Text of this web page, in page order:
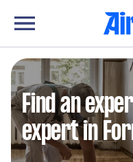
Find an
expert in